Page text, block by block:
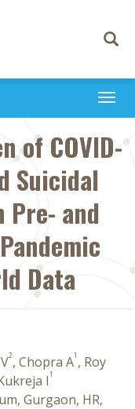
Toggle
of COVID-
Suicidal
Pre- and
Data
2, Chopra A1 , Roy
I1
Gurgaon, HR,